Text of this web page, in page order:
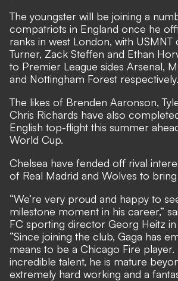
The youngster will be joining a
compatriots in England once he
ranks in west London, with USMNT
Turner, Zack Steffen and Ethan
to Premier League sides Arsenal,
and Nottingham Forest respectively.
The likes of Brenden Aaronson,
Chris Richards have also
English top-flight this summer
World Cup.
Chelsea have fended off rival
of Real Madrid and Wolves to bring
“We’re very proud and happy to
milestone moment in his career,”
FC sporting director Georg Heitz in
“Since joining the club, Gaga has
means to be a Chicago Fire player.
incredible talent, he is mature
extremely hard working and a